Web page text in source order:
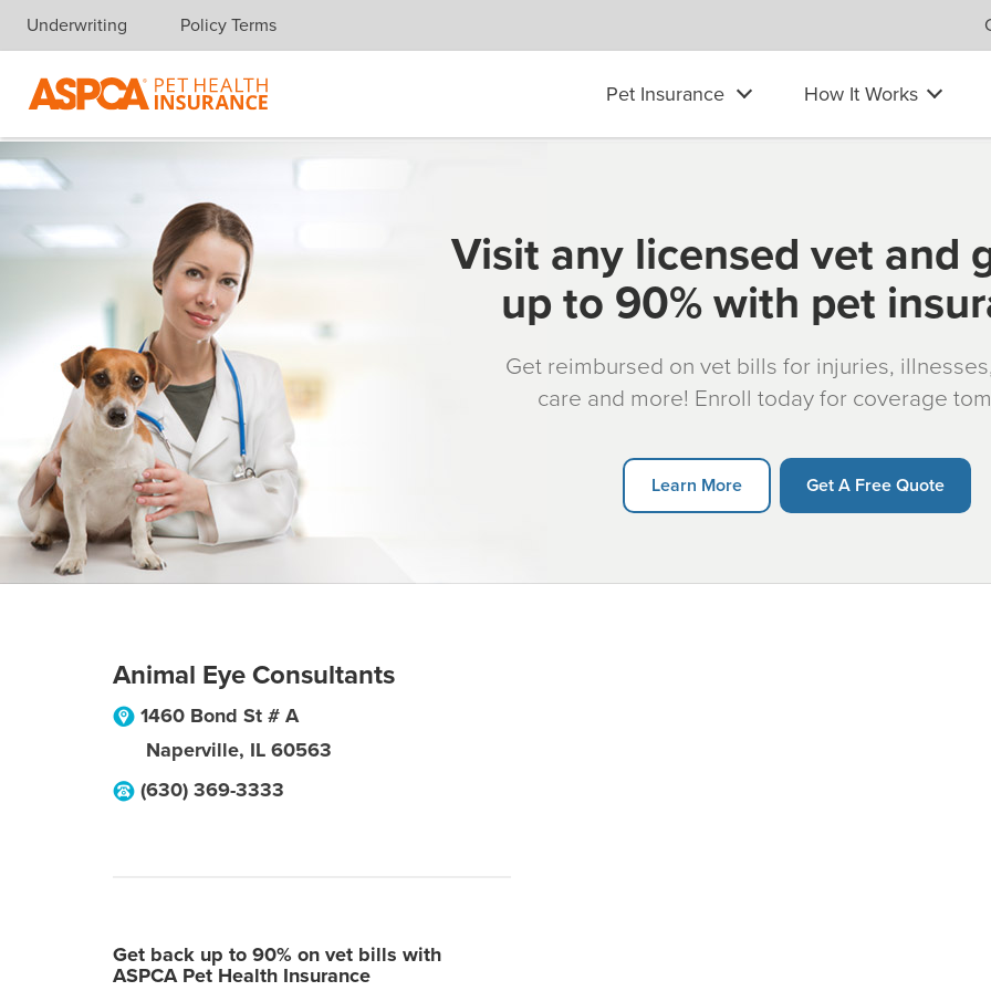
Skip navigation
Underwriting Policy Terms
Pet Insurance How It Works
Visit any licensed vet and
up to 90% with pet
Get reimbursed on vet bills for injuries,
care and more! Enroll today for coverage
Learn More Get A Free Quote
Animal Eye Consultants
1460 Bond St # A
Naperville, IL 60563
(630) 369-3333
Get back up to 90% on vet bills with
ASPCA Pet Health Insurance